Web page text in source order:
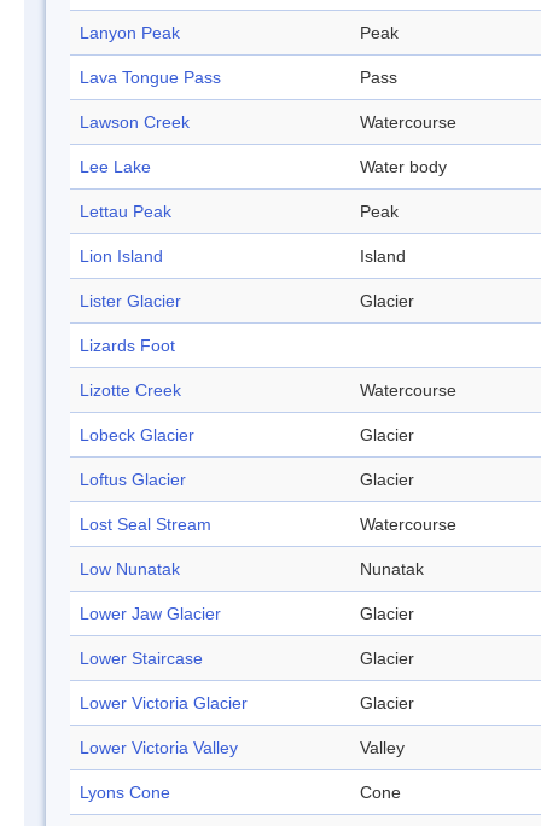
Lanyon Peak Peak
Lava Tongue Pass Pass
Lawson Creek Watercourse
Lee Lake Water body
Lettau Peak Peak
Lion Island Island
Lister Glacier Glacier
Lizards Foot
Lizotte Creek Watercourse
Lobeck Glacier Glacier
Loftus Glacier Glacier
Lost Seal Stream Watercourse
Low Nunatak Nunatak
Lower Jaw Glacier Glacier
Lower Staircase Glacier
Lower Victoria Glacier Glacier
Lower Victoria Valley Valley
Lyons Cone Cone